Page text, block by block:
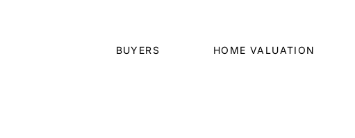
BUYERS HOME VALUATION